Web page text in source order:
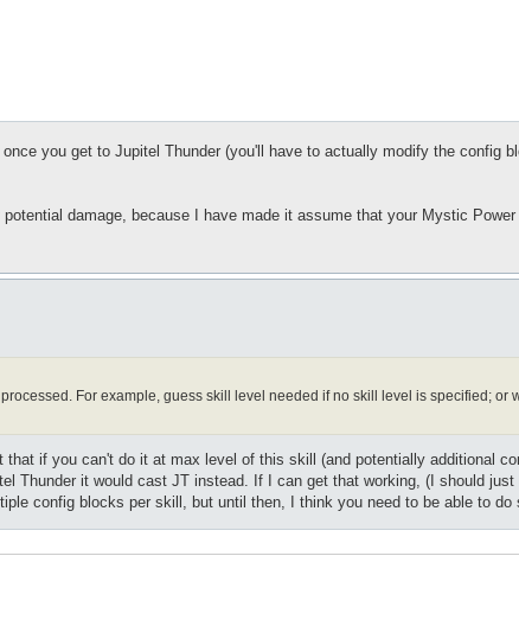
you get to Jupitel Thunder (you'll have to actually modify the config
damage, because I have made it assume that your Mystic
For example, guess skill level needed if no skill level is specified; or
if you can't do it at max level of this skill (and potentially additional
Thunder it would cast JT instead. If I can get that working, (I should just
config blocks per skill, but until then, I think you need to be able to do